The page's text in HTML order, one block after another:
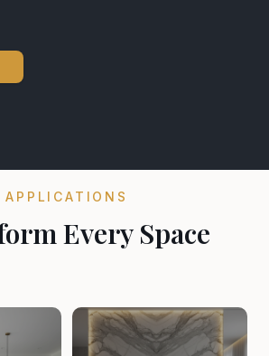
APPLICATIONS
Every Space